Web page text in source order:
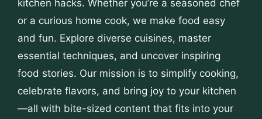
kitchen hacks. Whether you’re a seasoned chef
or a curious home cook, we make food easy
and fun. Explore diverse cuisines, master
essential techniques, and uncover inspiring
food stories. Our mission is to simplify cooking,
celebrate flavors, and bring joy to your kitchen
—all with bite-sized content that fits into your